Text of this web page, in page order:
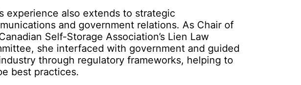
experience also extends to strategic
and government relations. As Chair of
Self-Storage Association’s Lien Law
she interfaced with government and guided
through regulatory frameworks, helping to
best practices.